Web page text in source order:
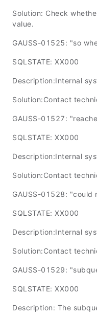
Solution: Check
value.
GAUSS-01525: "so
SQLSTATE: XX000
Description:Internal
Solution:Contact
GAUSS-01527:
SQLSTATE: XX000
Description:Internal
Solution:Contact
GAUSS-01528: "could
SQLSTATE: XX000
Description:Internal
Solution:Contact
GAUSS-01529:
SQLSTATE: XX000
Description: The